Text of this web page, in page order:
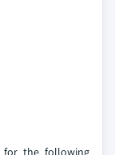
for the following